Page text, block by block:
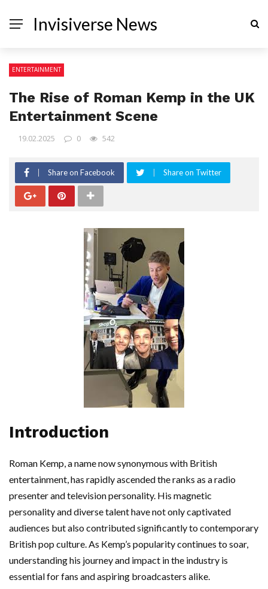
Invisiverse News
ENTERTAINMENT
The Rise of Roman Kemp in the UK
Entertainment Scene
19.02.2025 0 542
Share on Facebook Share on Twitter
Introduction
Roman Kemp, a name now synonymous with British
entertainment, has rapidly ascended the ranks as a radio
presenter and television personality. His magnetic
personality and diverse talent have not only captivated
audiences but also contributed significantly to contemporary
British pop culture. As Kemp’s popularity continues to soar,
understanding his journey and impact in the industry is
essential for fans and aspiring broadcasters alike.